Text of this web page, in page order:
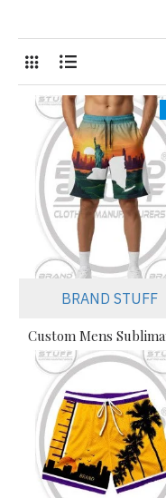
BRAND STUFF